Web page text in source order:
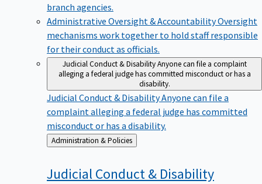
branch agencies.
Administrative Oversight & AccountabilityOversight
mechanisms work together to hold staff responsible
for their conduct as officials.
Judicial Conduct & DisabilityAnyone can file a complaint
alleging a federal judge has committed misconduct or has a
disability.
Judicial Conduct & DisabilityAnyone can file a
complaint alleging a federal judge has committed
misconduct or has a disability.
Back
to
Administration & Policies
Judicial Conduct & Disability